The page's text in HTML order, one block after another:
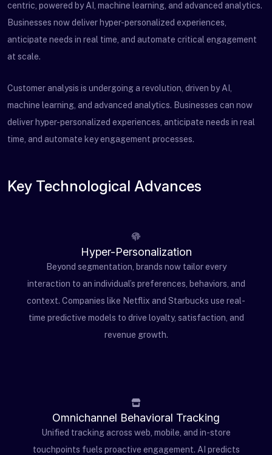
centric, powered by AI, machine learning, and advanced analytics.
Businesses now deliver hyper-personalized experiences,
anticipate needs in real time, and automate critical engagement
at scale.
Customer analysis is undergoing a revolution, driven by AI,
machine learning, and advanced analytics. Businesses can now
deliver hyper-personalized experiences, anticipate needs in real
time, and automate key engagement processes.
Key Technological Advances
Hyper-Personalization
Beyond segmentation, brands now tailor every
interaction to an individual’s preferences, behaviors, and
context. Companies like Netflix and Starbucks use real-
time predictive models to drive loyalty, satisfaction, and
revenue growth.
Omnichannel Behavioral Tracking
Unified tracking across web, mobile, and in-store
touchpoints fuels proactive engagement. AI predicts